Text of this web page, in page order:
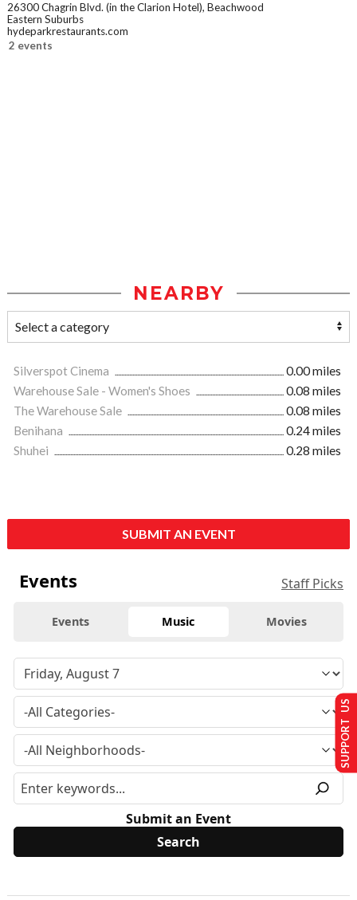
26300 Chagrin Blvd. (in the Clarion Hotel), Beachwood
Eastern Suburbs
hydeparkrestaurants.com
2 events
NEARBY
Silverspot Cinema
0.00 miles
Warehouse Sale - Women's Shoes
0.08 miles
The Warehouse Sale
0.08 miles
Benihana
0.24 miles
Shuhei
0.28 miles
SUBMIT AN EVENT
Events Staff Picks
Events Music Movies
Submit an Event
SUPPORT US